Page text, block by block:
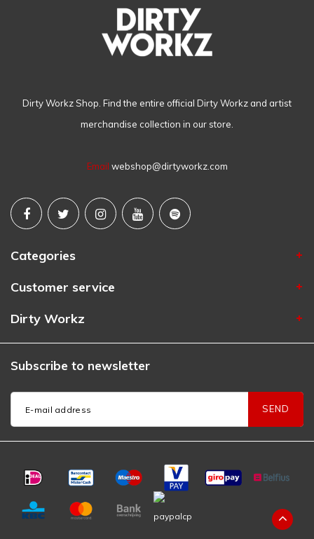
Dirty Workz Shop. Find the entire official Dirty Workz and artist
merchandise collection in our store.
Email webshop@dirtyworkz.com
Categories
Customer service
Dirty Workz
Subscribe to newsletter
SEND